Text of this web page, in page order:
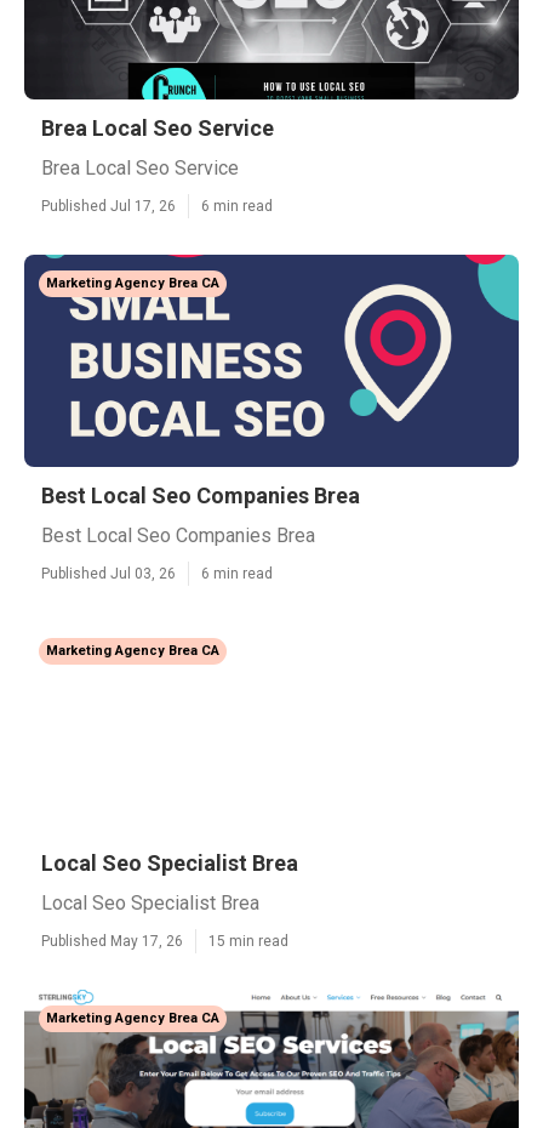
Brea Local Seo Service
Brea Local Seo Service
Published Jul 17, 26 6 min read
Marketing Agency Brea CA
Best Local Seo Companies Brea
Best Local Seo Companies Brea
Published Jul 03, 26 6 min read
Marketing Agency Brea CA
Local Seo Specialist Brea
Local Seo Specialist Brea
Published May 17, 26 15 min read
Marketing Agency Brea CA